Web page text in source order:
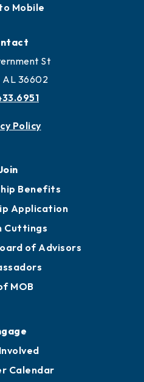
Mobile
St
AL 36602
Policy
Benefits
Application
Cuttings
of Advisors
MOB
Calendar